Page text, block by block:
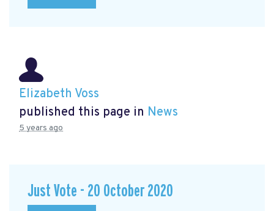
Elizabeth Voss
published this page in News
5 years ago
Just Vote - 20 October 2020